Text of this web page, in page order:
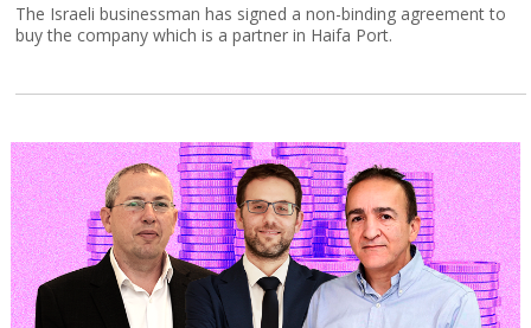
The Israeli businessman has signed a non-binding agreement to
buy the company which is a partner in Haifa Port.